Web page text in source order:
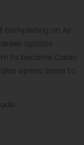
completing an Air
options
to become Cabin
opens doors to